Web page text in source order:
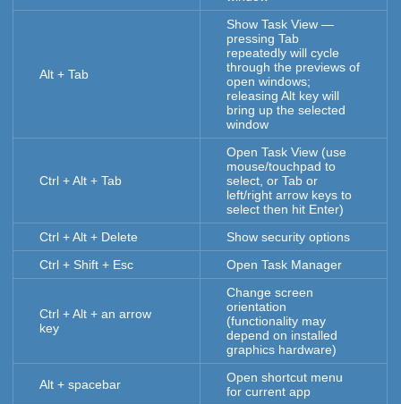
Alt + Tab
Show Task View —
pressing Tab
repeatedly will cycle
through the previews of
open windows;
releasing Alt key will
bring up the selected
window
Ctrl + Alt + Tab
Open Task View (use
mouse/touchpad to
select, or Tab or
left/right arrow keys to
select then hit Enter)
Ctrl + Alt + Delete
Show security options
Ctrl + Shift + Esc
Open Task Manager
Ctrl + Alt + an arrow
key
Change screen
orientation
(functionality may
depend on installed
graphics hardware)
Alt + spacebar
Open shortcut menu
for current app